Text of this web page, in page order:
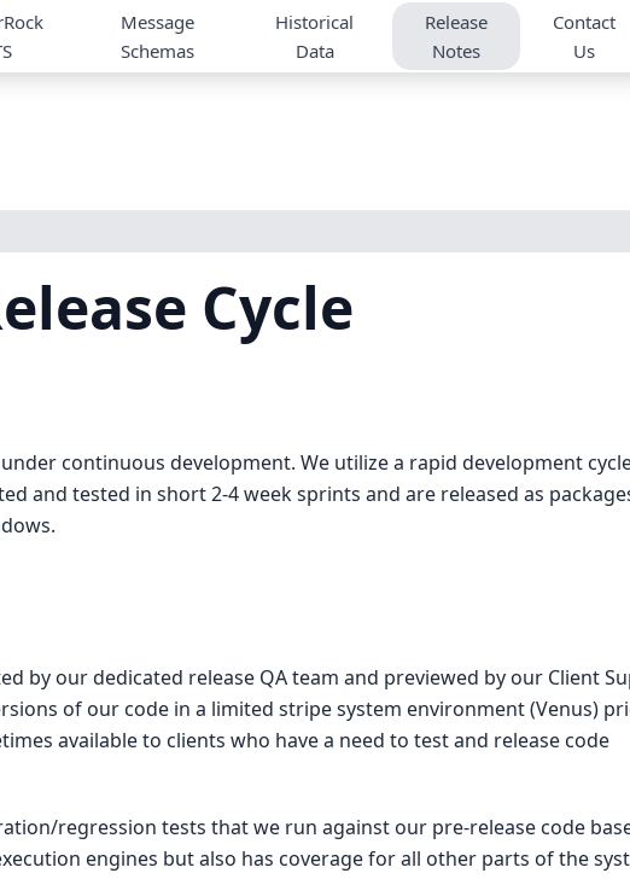
Message
Schemas
Historical
Data
Release
Notes
Contact
Us
Cycle
continuous development. We utilize a rapid development
and tested in short 2-4 week sprints and are released as
by our dedicated release QA team and previewed by our Client
of our code in a limited stripe system environment (Venus)
available to clients who have a need to test and release code
regression tests that we run against our pre-release code
engines but also has coverage for all other parts of the